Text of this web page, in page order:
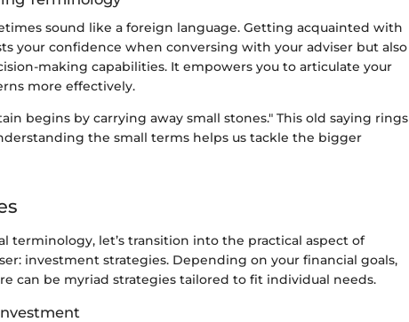
sound like a foreign language. Getting acquainted with
your confidence when conversing with your adviser but also
making capabilities. It empowers you to articulate your
more effectively.
begins by carrying away small stones." This old saying rings
the small terms helps us tackle the bigger
terminology, let’s transition into the practical aspect of
investment strategies. Depending on your financial goals,
can be myriad strategies tailored to fit individual needs.